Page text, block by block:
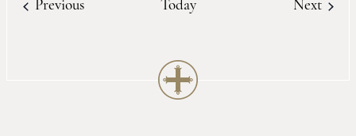
PreviousEvents Today Next